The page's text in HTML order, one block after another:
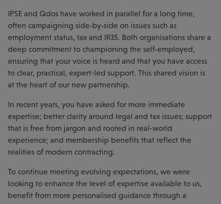
IPSE and Qdos have worked in parallel for a long time,
often campaigning side‑by‑side on issues such as
employment status, tax and IR35. Both organisations share a
deep commitment to championing the self‑employed,
ensuring that your voice is heard and that you have access
to clear, practical, expert-led support. This shared vision is
at the heart of our new partnership.
In recent years, you have asked for more immediate
expertise; better clarity around legal and tax issues; support
that is free from jargon and rooted in real-world
experience; and membership benefits that reflect the
realities of modern contracting.
To continue meeting evolving expectations, we were
looking to enhance the level of expertise available to us,
benefit from more personalised guidance through a